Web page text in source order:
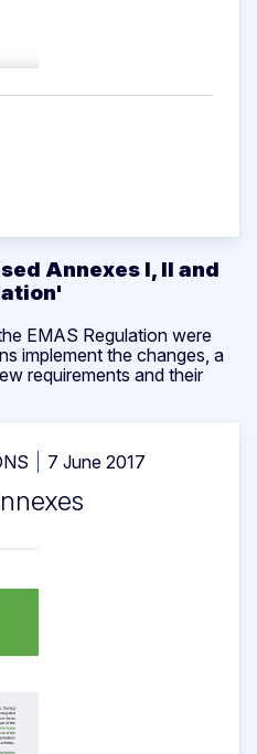
Annexes I, II and
EMAS Regulation were
implement the changes, a
requirements and their
7 June 2017